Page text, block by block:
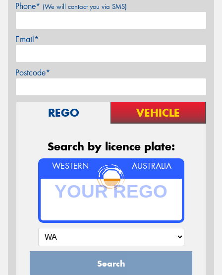
Phone* (We will contact you via SMS)
Email*
Postcode*
REGO VEHICLE
Search by licence plate:
WESTERN AUSTRALIA
Search